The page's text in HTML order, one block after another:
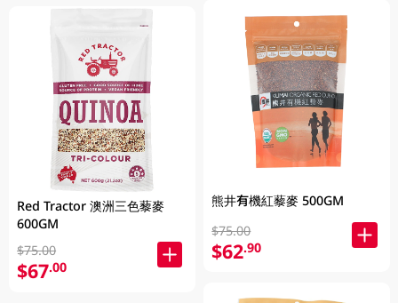
Red Tractor 澳洲三色藜麥
600GM
$75.00
$67.00
熊井有機紅藜麥 500GM
$75.00
$62.90